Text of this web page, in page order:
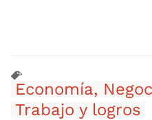
Economía,
Trabajo y logros